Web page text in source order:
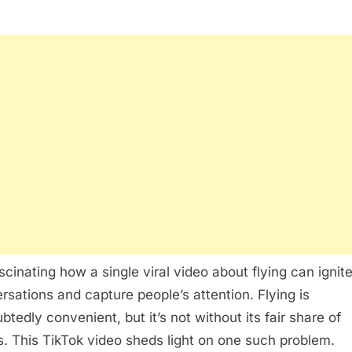
how a single viral video about flying can ignite
and capture people’s attention. Flying is
convenient, but it’s not without its fair share of
This TikTok video sheds light on one such problem.